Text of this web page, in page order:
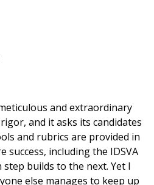
and extraordinary
and it asks its candidates
and rubrics are provided in
success, including the IDSVA
builds to the next. Yet I
else manages to keep up